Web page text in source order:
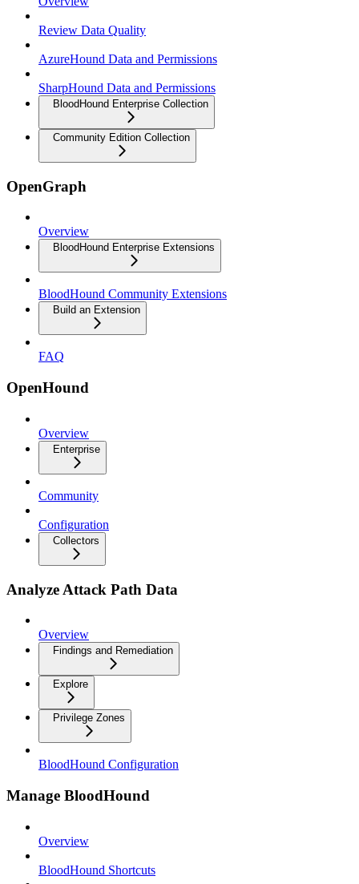
Review Data Quality
AzureHound Data and Permissions
SharpHound Data and Permissions
BloodHound Enterprise Collection
Community Edition Collection
OpenGraph
Overview
BloodHound Enterprise Extensions
BloodHound Community Extensions
Build an Extension
FAQ
OpenHound
Overview
Enterprise
Community
Configuration
Collectors
Analyze Attack Path Data
Overview
Findings and Remediation
Explore
Privilege Zones
BloodHound Configuration
Manage BloodHound
Overview
BloodHound Shortcuts